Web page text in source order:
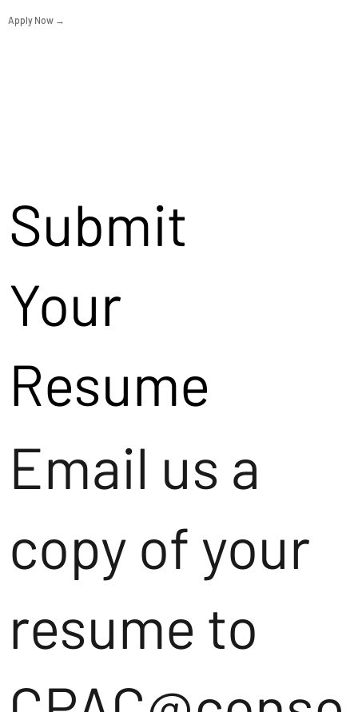
Apply Now →
Submit
Your
Resume
Email us a
copy of your
resume to